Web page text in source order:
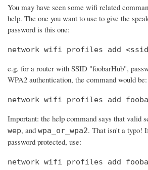
You may have seen some wifi related
help. The one you want to use to give the
password is this one:
network wifi profiles add
e.g. for a router with SSID "foobarHub",
WPA2 authentication, the command would be:
network wifi profiles add
Important: the help command says that valid
wep, and wpa_or_wpa2. That isn't a typo!
password protected, use:
network wifi profiles add